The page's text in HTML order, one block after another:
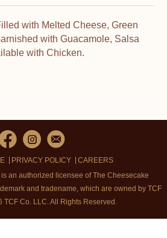
with Melted Cheese, Green
with Guacamole, Salsa
with Chicken.
PRIVACY POLICY
CAREERS
an authorized licensee of The Cheesecake
and tradename, which are owned by TCF
TCF Co. LLC.All Rights Reserved.